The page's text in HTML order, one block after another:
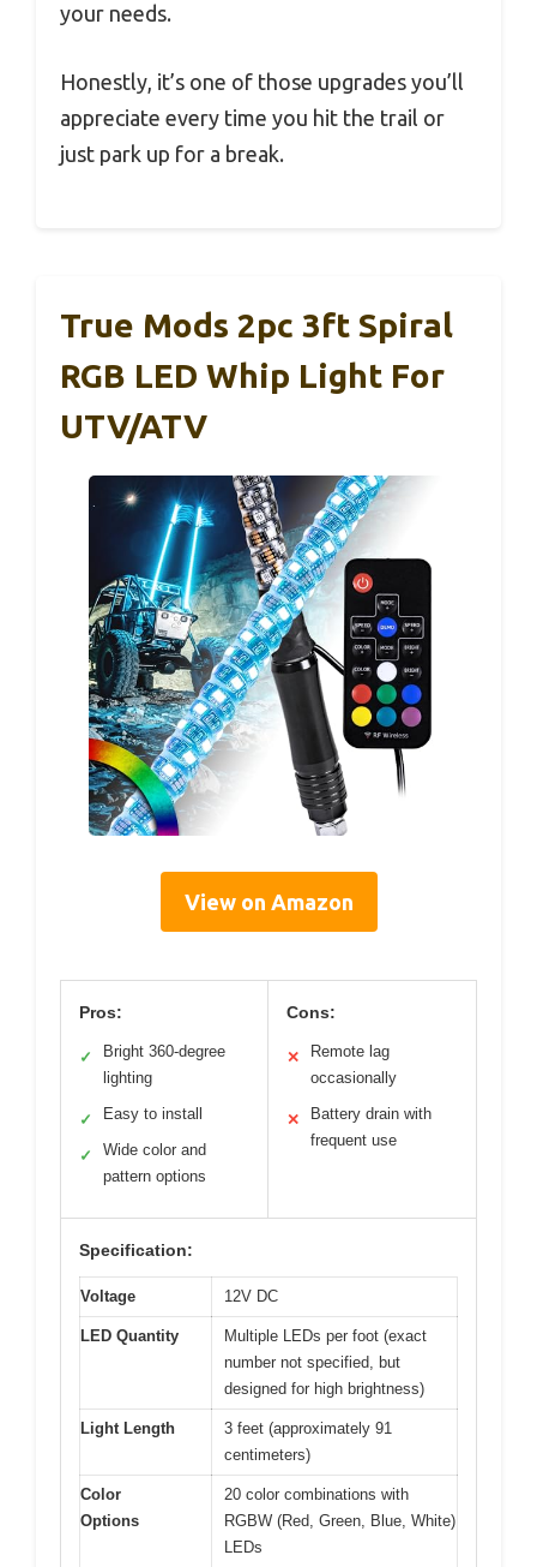
your needs.
Honestly, it’s one of those upgrades you’ll
appreciate every time you hit the trail or
just park up for a break.
True Mods 2pc 3ft Spiral
RGB LED Whip Light For
UTV/ATV
View on Amazon
Pros:
✓
Bright 360-degree
lighting
✓ Easy to install
✓
Wide color and
pattern options
Cons:
✕
Remote lag
occasionally
✕
Battery drain with
frequent use
Specification:
Voltage 12V DC
LED Quantity
Multiple LEDs per foot (exact
number not specified, but
designed for high brightness)
Light Length
3 feet (approximately 91
centimeters)
Color
Options
20 color combinations with
RGBW (Red, Green, Blue, White)
LEDs